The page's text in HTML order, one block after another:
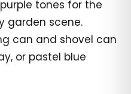
tones for the
garden scene.
can and shovel can
or pastel blue